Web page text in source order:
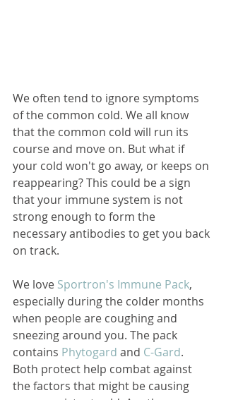
We often tend to ignore symptoms
of the common cold. We all know
that the common cold will run its
course and move on. But what if
your cold won't go away, or keeps on
reappearing? This could be a sign
that your immune system is not
strong enough to form the
necessary antibodies to get you back
on track.
We love Sportron's Immune Pack,
especially during the colder months
when people are coughing and
sneezing around you. The pack
contains Phytogard and C-Gard.
Both protect help combat against
the factors that might be causing